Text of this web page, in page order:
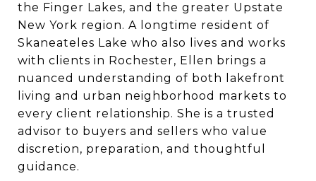
the Finger Lakes, and the greater Upstate
New York region. A longtime resident of
Skaneateles Lake who also lives and works
with clients in Rochester, Ellen brings a
nuanced understanding of both lakefront
living and urban neighborhood markets to
every client relationship. She is a trusted
advisor to buyers and sellers who value
discretion, preparation, and thoughtful
guidance.